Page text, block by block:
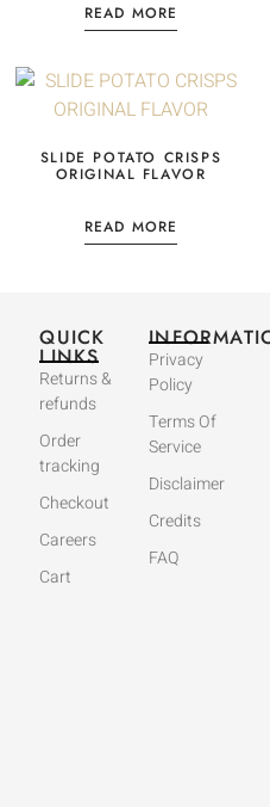
READ MORE
SLIDE POTATO CRISPS
ORIGINAL FLAVOR
READ MORE
QUICK
LINKS
Returns &
refunds
Order
tracking
Checkout
Careers
Cart
Privacy
Policy
Terms Of
Service
Disclaimer
Credits
FAQ